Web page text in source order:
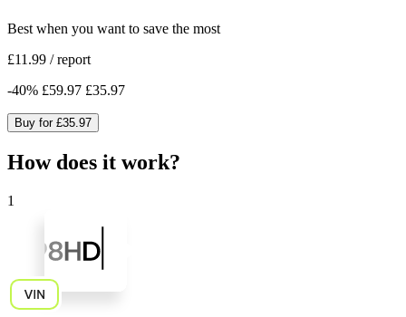
Best when you want to save the most
£11.99 /report
-40% £59.97 £35.97
Buy for £35.97
How does it work?
1